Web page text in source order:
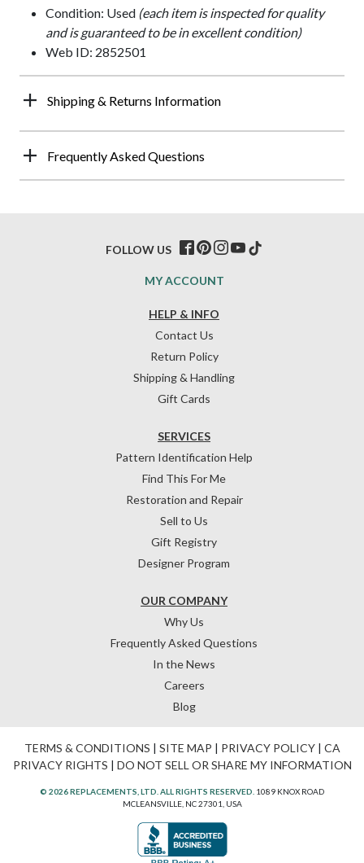
Condition: Used (each item is inspected for quality
and is guaranteed to be in excellent condition)
Web ID: 2852501
Shipping & Returns Information
Frequently Asked Questions
HELP & INFO
Contact Us
Return Policy
Shipping & Handling
Gift Cards
OUR COMPANY
Why Us
Frequently Asked Questions
In the News
Careers
Blog
SERVICES
Pattern Identification Help
Find This For Me
Restoration and Repair
Sell to Us
Gift Registry
Designer Program
MY ACCOUNT
FOLLOW US
TERMS & CONDITIONS | SITE MAP | PRIVACY POLICY| CA
PRIVACY RIGHTS | DO NOT SELL OR SHARE MY INFORMATION
© 2026 REPLACEMENTS, LTD. ALL RIGHTS RESERVED. 1089 KNOX ROAD
MCLEANSVILLE, NC 27301, USA